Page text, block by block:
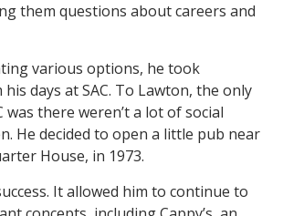
them questions about careers and
various options, he took
days at SAC. To Lawton, the only
was there weren’t a lot of social
He decided to open a little pub near
House, in 1973.
It allowed him to continue to